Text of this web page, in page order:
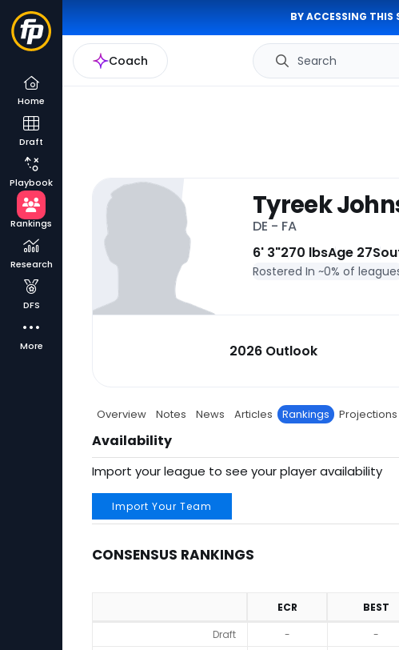
BY ACCESSING THIS
Coach Search
Home
Draft
Playbook
Rankings
Research
DFS
More
Tyreek
DE - FA
6' 3"270 lbsAge 27
Rostered In ~0% of
2026 Outlook
Overview Notes News Articles Rankings Projections
Availability
Import your league to see your player availability
Import Your Team
CONSENSUS RANKINGS
ECR BEST
Draft
- -